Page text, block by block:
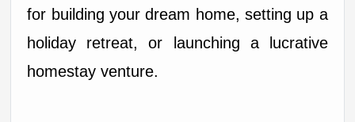
for building your dream home, setting up a
holiday retreat, or launching a lucrative
homestay venture.